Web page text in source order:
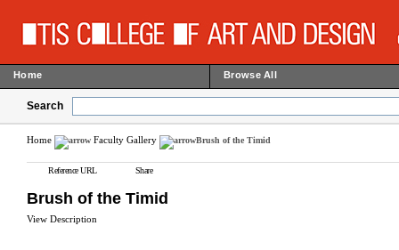
Home Browse All
Search
Home Faculty Gallery Brush of the Timid
Reference URL Share
Brush of the Timid
View Description